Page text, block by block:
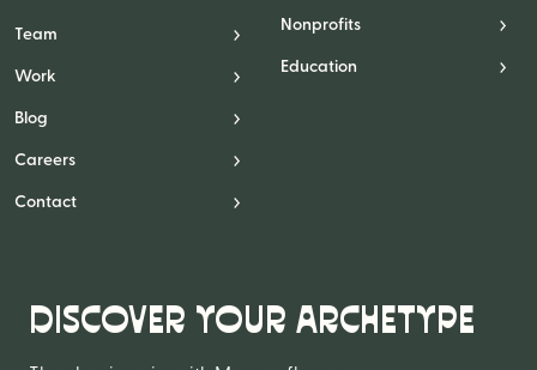
Nonprofits
Education
Team
Work
Blog
Careers
Contact
DISCOVER YOUR ARCHETYPE